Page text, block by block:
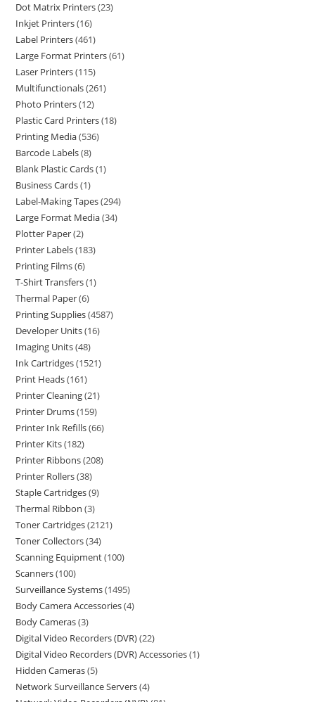
Dot Matrix Printers 23
Inkjet Printers 16
Label Printers 461
Large Format Printers 61
Laser Printers 115
Multifunctionals 261
Photo Printers 12
Plastic Card Printers 18
Printing Media 536
Barcode Labels 8
Blank Plastic Cards 1
Business Cards 1
Label-Making Tapes 294
Large Format Media 34
Plotter Paper 2
Printer Labels 183
Printing Films 6
T-Shirt Transfers 1
Thermal Paper 6
Printing Supplies 4587
Developer Units 16
Imaging Units 48
Ink Cartridges 1521
Print Heads 161
Printer Cleaning 21
Printer Drums 159
Printer Ink Refills 66
Printer Kits 182
Printer Ribbons 208
Printer Rollers 38
Staple Cartridges 9
Thermal Ribbon 3
Toner Cartridges 2121
Toner Collectors 34
Scanning Equipment 100
Scanners 100
Surveillance Systems 1495
Body Camera Accessories 4
Body Cameras 3
Digital Video Recorders (DVR) 22
Digital Video Recorders (DVR) Accessories 1
Hidden Cameras 5
Network Surveillance Servers 4